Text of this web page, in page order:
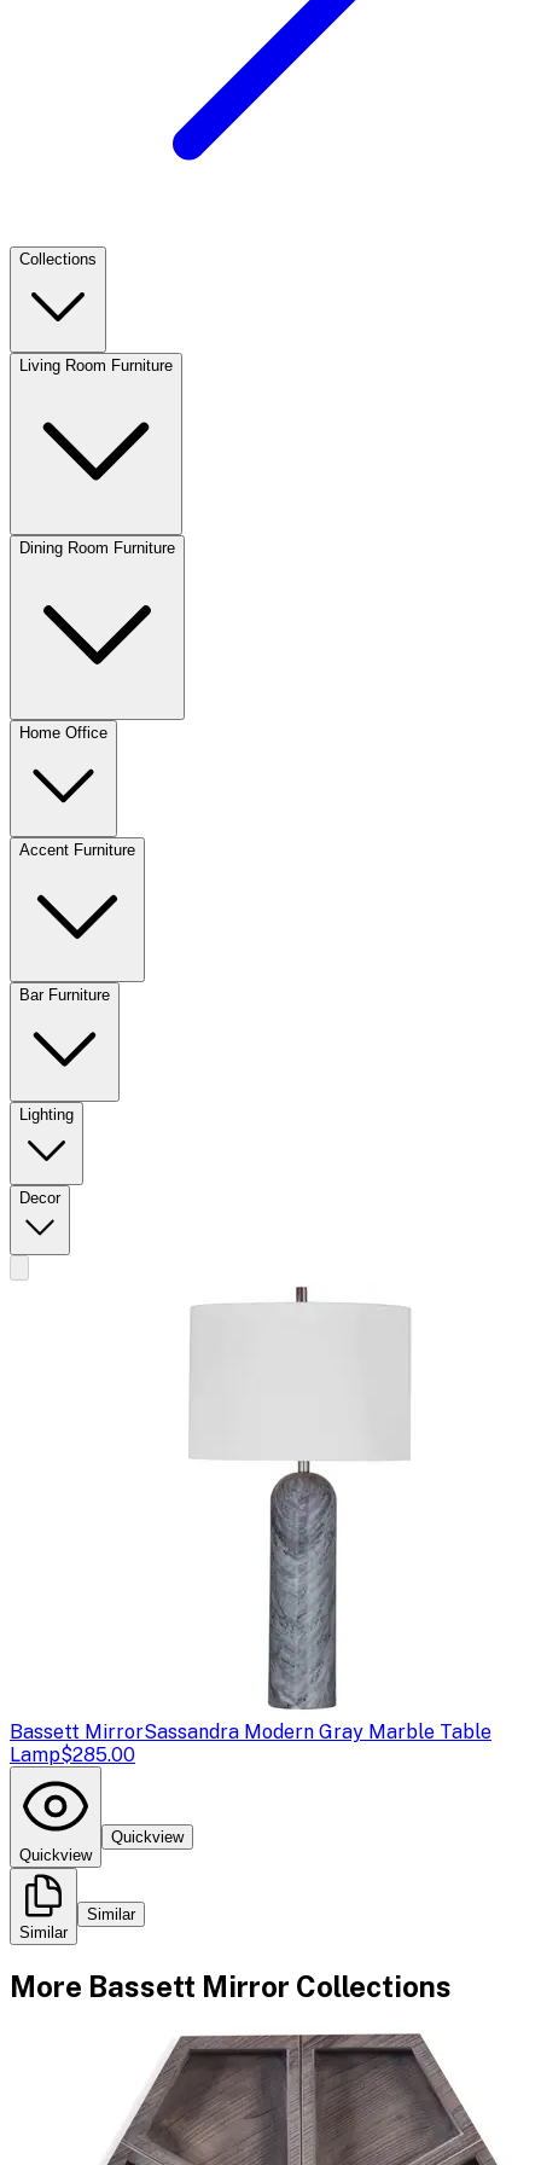
Collections
Living Room Furniture
Dining Room Furniture
Home Office
Accent Furniture
Bar Furniture
Lighting
Decor
Bassett MirrorSassandra Modern Gray Marble Table
Lamp$285.00
Quickview
Quickview
Similar
Similar
More Bassett Mirror Collections